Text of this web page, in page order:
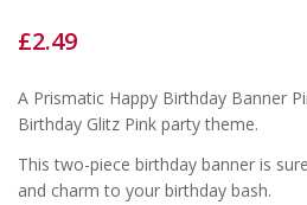
£2.49
A Prismatic Happy Birthday Banner
Birthday Glitz Pink party theme.
This two-piece birthday banner is
and charm to your birthday bash.